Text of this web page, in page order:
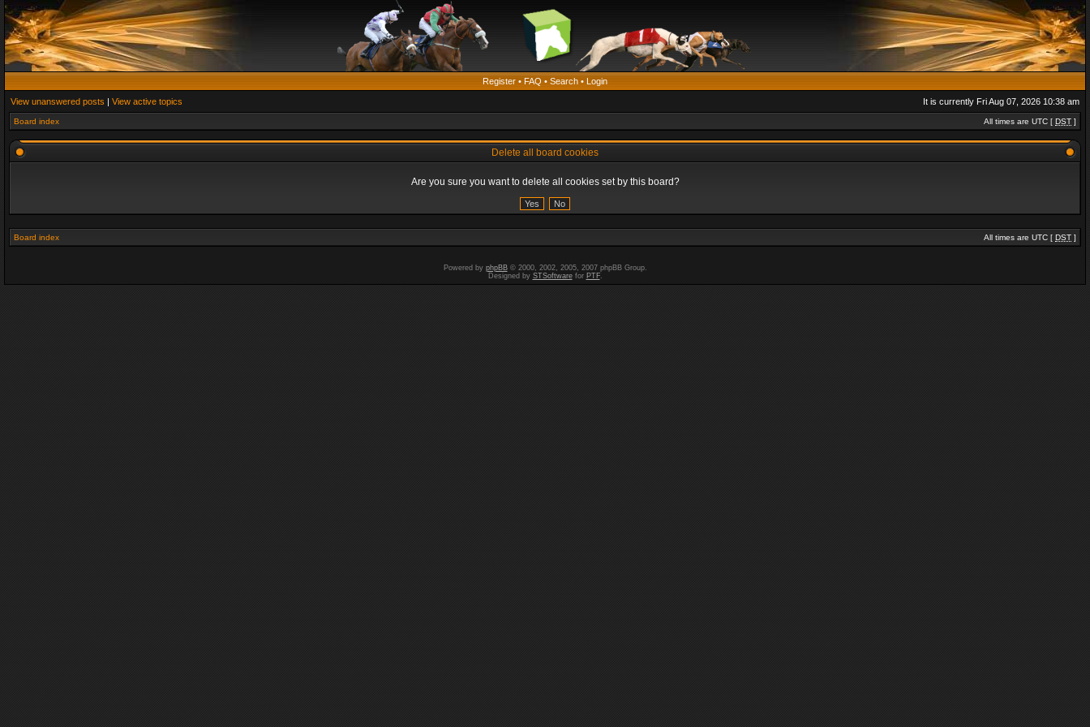
Register • FAQ • Search • Login
View unanswered posts | View active topics It is currently Fri Aug 07, 2026 10:38 am
Board index All times are UTC [ DST ]
Delete all board cookies
Are you sure you want to delete all cookies set by this board?
Board index All times are UTC [ DST ]
Powered by phpBB© 2000, 2002, 2005, 2007 phpBB Group.
Designed by STSoftwarefor PTF.